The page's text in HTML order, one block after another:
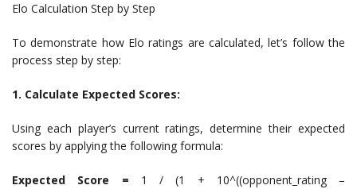
Elo Calculation Step by Step
To demonstrate how Elo ratings are calculated, let’s follow the
process step by step:
1. Calculate Expected Scores:
Using each player’s current ratings, determine their expected
scores by applying the following formula:
Expected Score = 1 / (1 + 10^((opponent_rating –